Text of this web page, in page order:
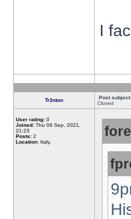
I
Tr3nton Post subject:
Closed
User rating: 0
Joined: Thu 09 Sep, 2021,
21:23
Posts: 2
Location: Italy,